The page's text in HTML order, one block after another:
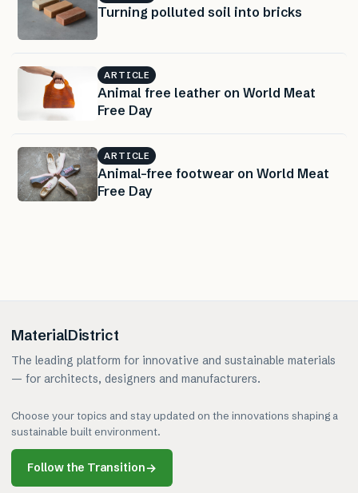
Turning polluted soil into bricks
ARTICLE
Animal free leather on World Meat
Free Day
ARTICLE
Animal-free footwear on World Meat
Free Day
MaterialDistrict
The leading platform for innovative and sustainable materials
— for architects, designers and manufacturers.
Choose your topics and stay updated on the innovations shaping a
sustainable built environment.
Follow the Transition→